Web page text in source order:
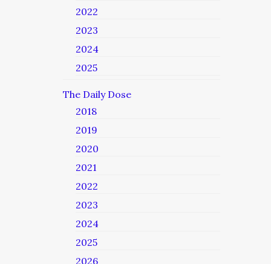
2022
2023
2024
2025
The Daily Dose
2018
2019
2020
2021
2022
2023
2024
2025
2026